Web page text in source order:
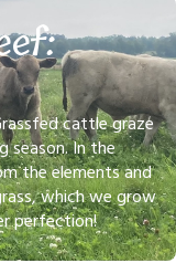
cattle graze
season. In the
the elements and
which we grow
perfection!